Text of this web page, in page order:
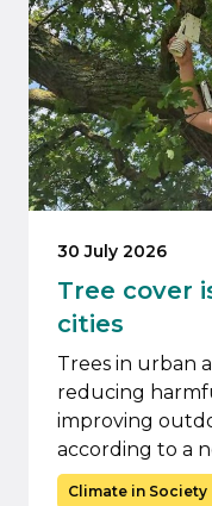
30 July 2026
Tree cover
cities
Trees in urban
reducing
improving
according to a
Climate in Society